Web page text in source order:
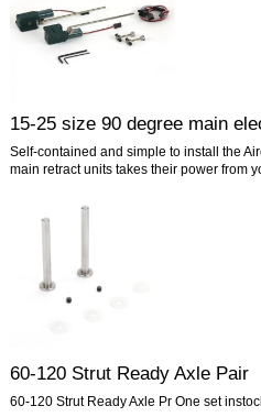
15-25 size 90 degree main
Self-contained and simple to install the
main retract units takes their power from
60-120 Strut Ready Axle Pair
60-120 Strut Ready Axle Pr One set